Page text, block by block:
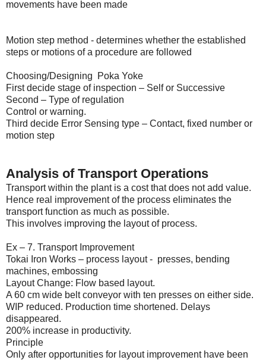
movements have been made
Motion step method - determines whether the established
steps or motions of a procedure are followed
Choosing/Designing Poka Yoke
First decide stage of inspection – Self or Successive
Second – Type of regulation
Control or warning.
Third decide Error Sensing type – Contact, fixed number or
motion step
Analysis of Transport Operations
Transport within the plant is a cost that does not add value.
Hence real improvement of the process eliminates the
transport function as much as possible.
This involves improving the layout of process.
Ex – 7. Transport Improvement
Tokai Iron Works – process layout - presses, bending
machines, embossing
Layout Change: Flow based layout.
A 60 cm wide belt conveyor with ten presses on either side.
WIP reduced. Production time shortened. Delays
disappeared.
200% increase in productivity.
Principle
Only after opportunities for layout improvement have been